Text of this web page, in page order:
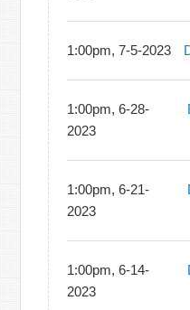
1:00pm, 7-5-2023
1:00pm, 6-28-
2023
1:00pm, 6-21-
2023
1:00pm, 6-14-
2023